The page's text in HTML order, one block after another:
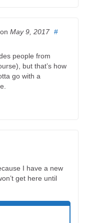
on May 9, 2017 #
people from
but that’s how
go with a
I have a new
get here until